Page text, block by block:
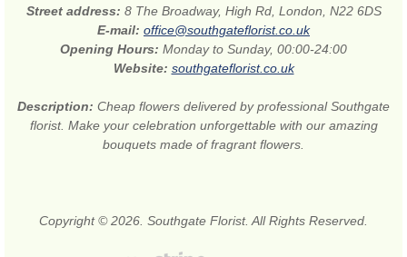
Street address: 8 The Broadway, High Rd, London, N22 6DS
E-mail: office@southgateflorist.co.uk
Opening Hours: Monday to Sunday, 00:00-24:00
Website: southgateflorist.co.uk
Description: Cheap flowers delivered by professional Southgate
florist. Make your celebration unforgettable with our amazing
bouquets made of fragrant flowers.
Copyright © 2026. Southgate Florist. All Rights Reserved.